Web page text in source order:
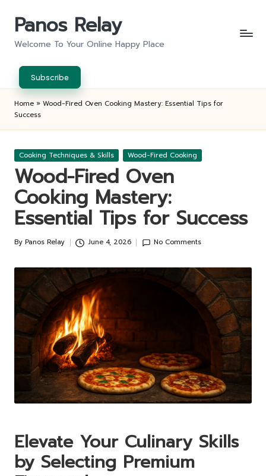
Panos Relay
Welcome To Your Online Happy Place
Subscribe
Home » Wood-Fired Oven Cooking Mastery: Essential Tips for
Success
Posted
Cooking Techniques & Skills Wood-Fired Cooking
Wood-Fired Oven
Cooking Mastery:
Essential Tips for Success
Posted
By Panos Relay June 4, 2026 No Comments
Elevate Your Culinary Skills
by Selecting Premium